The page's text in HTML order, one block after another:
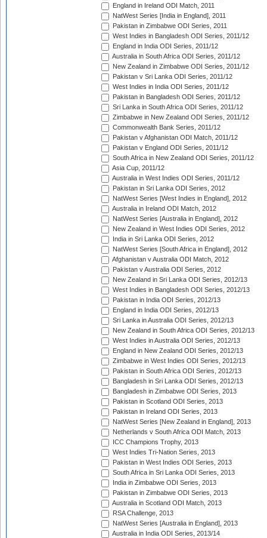
England in Ireland ODI Match, 2011
NatWest Series [India in England], 2011
Pakistan in Zimbabwe ODI Series, 2011
West Indies in Bangladesh ODI Series, 2011/12
England in India ODI Series, 2011/12
Australia in South Africa ODI Series, 2011/12
New Zealand in Zimbabwe ODI Series, 2011/12
Pakistan v Sri Lanka ODI Series, 2011/12
West Indies in India ODI Series, 2011/12
Pakistan in Bangladesh ODI Series, 2011/12
Sri Lanka in South Africa ODI Series, 2011/12
Zimbabwe in New Zealand ODI Series, 2011/12
Commonwealth Bank Series, 2011/12
Pakistan v Afghanistan ODI Match, 2011/12
Pakistan v England ODI Series, 2011/12
South Africa in New Zealand ODI Series, 2011/12
Asia Cup, 2011/12
Australia in West Indies ODI Series, 2011/12
Pakistan in Sri Lanka ODI Series, 2012
NatWest Series [West Indies in England], 2012
Australia in Ireland ODI Match, 2012
NatWest Series [Australia in England], 2012
New Zealand in West Indies ODI Series, 2012
India in Sri Lanka ODI Series, 2012
NatWest Series [South Africa in England], 2012
Afghanistan v Australia ODI Match, 2012
Pakistan v Australia ODI Series, 2012
New Zealand in Sri Lanka ODI Series, 2012/13
West Indies in Bangladesh ODI Series, 2012/13
Pakistan in India ODI Series, 2012/13
England in India ODI Series, 2012/13
Sri Lanka in Australia ODI Series, 2012/13
New Zealand in South Africa ODI Series, 2012/13
West Indies in Australia ODI Series, 2012/13
England in New Zealand ODI Series, 2012/13
Zimbabwe in West Indies ODI Series, 2012/13
Pakistan in South Africa ODI Series, 2012/13
Bangladesh in Sri Lanka ODI Series, 2012/13
Bangladesh in Zimbabwe ODI Series, 2013
Pakistan in Scotland ODI Series, 2013
Pakistan in Ireland ODI Series, 2013
NatWest Series [New Zealand in England], 2013
Netherlands v South Africa ODI Match, 2013
ICC Champions Trophy, 2013
West Indies Tri-Nation Series, 2013
Pakistan in West Indies ODI Series, 2013
South Africa in Sri Lanka ODI Series, 2013
India in Zimbabwe ODI Series, 2013
Pakistan in Zimbabwe ODI Series, 2013
Australia in Scotland ODI Match, 2013
RSA Challenge, 2013
NatWest Series [Australia in England], 2013
Australia in India ODI Series, 2013/14